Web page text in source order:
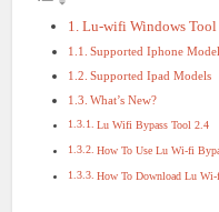
Lu-wifi Windows Tool
Supported Iphone
Supported Ipad Models
What’s New?
Lu Wifi Bypass Tool 2.4
How To Use Lu Wi-fi
How To Download Lu Wi-